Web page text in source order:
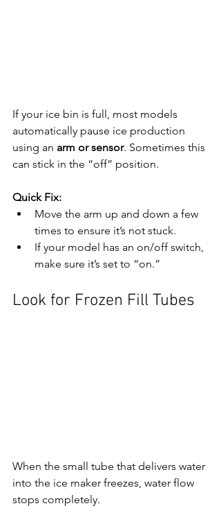
If your ice bin is full, most models
automatically pause ice production
using an arm or sensor. Sometimes this
can stick in the “off” position.
Quick Fix:
Move the arm up and down a few
times to ensure it’s not stuck.
If your model has an on/off switch,
make sure it’s set to “on.”
Look for Frozen Fill Tubes
When the small tube that delivers water
into the ice maker freezes, water flow
stops completely.